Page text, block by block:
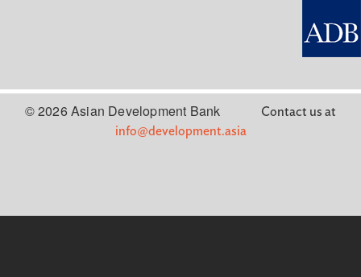
© 2026 Asian Development Bank
Contact us at
info@development.asia